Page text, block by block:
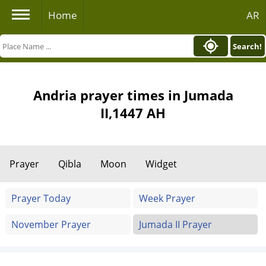
Home AR
Search!
Andria prayer times in Jumada
II,1447 AH
Prayer Qibla Moon Widget
Prayer Today
Week Prayer
November Prayer
Jumada II Prayer